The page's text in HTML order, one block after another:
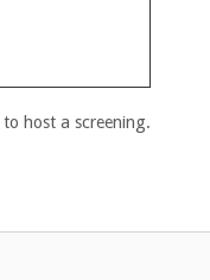
to host a screening.